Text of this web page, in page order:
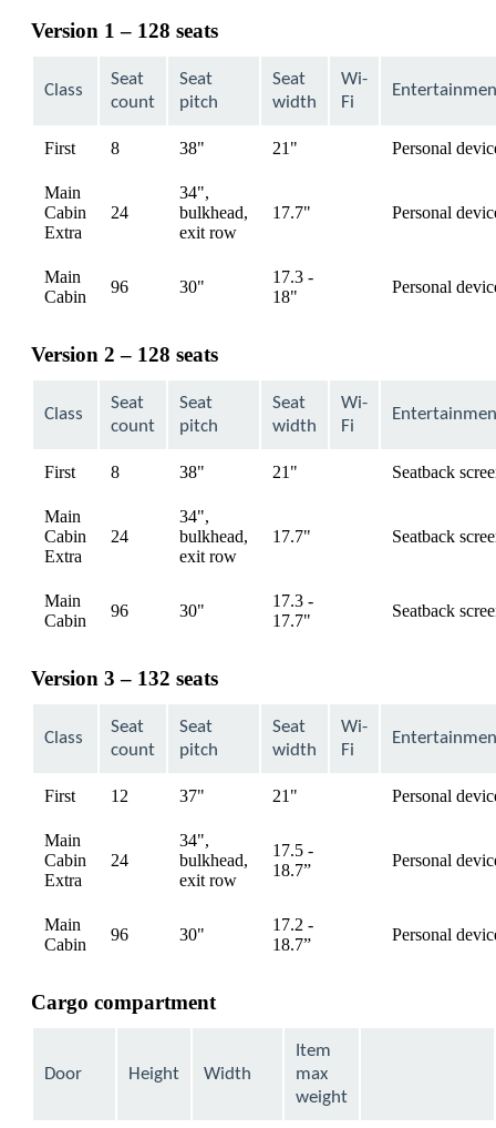
be
Version 1 – 128 seats
Class
Seat
count
Seat
pitch
Seat
width
Wi-
Fi
First 8 38" 21" availablePersonal
Main
Cabin
Extra
24
34",
bulkhead,
exit row
17.7" availablePersonal
Main
Cabin
96 30"
17.3 -
18"
availablePersonal
Version 2 – 128 seats
Class
Seat
count
Seat
pitch
Seat
width
Wi-
Fi
First 8 38" 21" availableSeatback
Main
Cabin
Extra
24
34",
bulkhead,
exit row
17.7" availableSeatback
Main
Cabin
96 30"
17.3 -
17.7"
availableSeatback
Version 3 – 132 seats
Class
Seat
count
Seat
pitch
Seat
width
Wi-
Fi
First 12 37" 21" availablePersonal
Main
Cabin
Extra
24
34",
bulkhead,
exit row
17.5 -
18.7”
availablePersonal
Main
Cabin
96 30"
17.2 -
18.7”
availablePersonal
Cargo compartment
Door Height Width
Item
max
weight